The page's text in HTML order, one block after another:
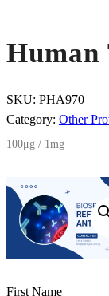
Human
SKU: PHA970
Category: Other
100μg / 1mg
First Name